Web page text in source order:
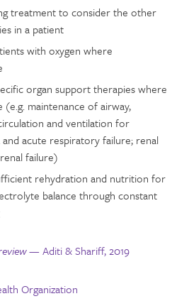
treatment to consider the other
in a patient
with oxygen where
organ support therapies where
(e.g. maintenance of airway,
and ventilation for
and acute respiratory failure; renal
failure)
rehydration and nutrition for
balance through constant
— Aditi & Shariff, 2019
Organization